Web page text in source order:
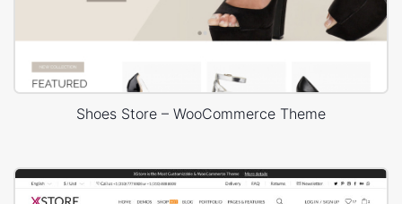
Shoes Store – WooCommerce Theme